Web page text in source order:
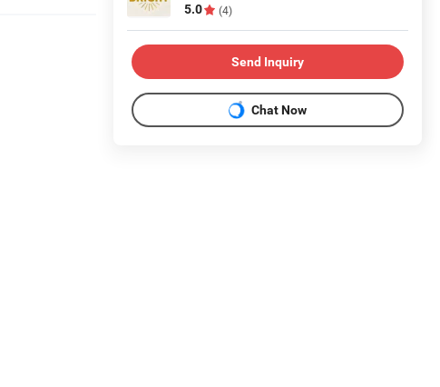
5.0 (4)
Send Inquiry
Chat Now